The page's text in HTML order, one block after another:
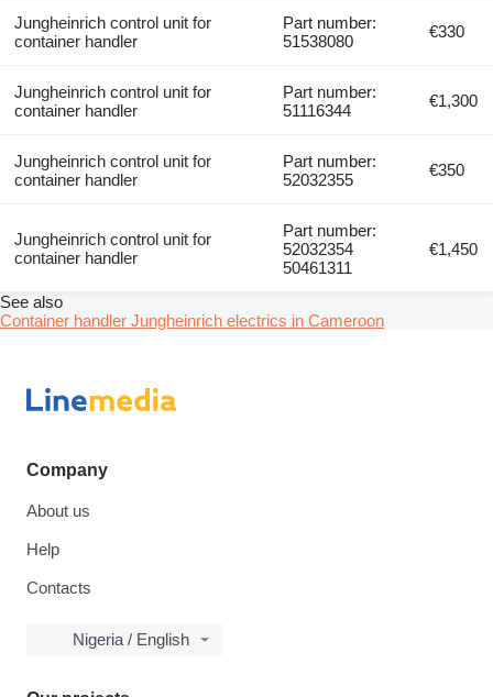
Jungheinrich control unit for
container handler
Part number:
51538080
€330
Jungheinrich control unit for
container handler
Part number:
51116344
€1,300
Jungheinrich control unit for
container handler
Part number:
52032355
€350
Jungheinrich control unit for
container handler
Part number:
52032354
50461311
€1,450
See also
Container handler Jungheinrich electrics in Cameroon
Company
About us
Help
Contacts
Nigeria / English